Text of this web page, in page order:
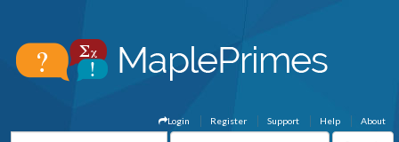
About
Help
Support
Register
Login